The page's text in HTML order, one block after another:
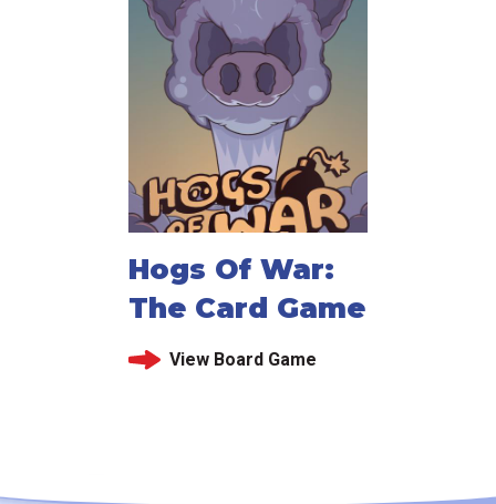
Hogs Of War:
The Card Game
View Board Game